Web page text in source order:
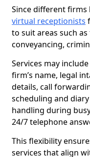
Since different
virtual receptionists
to suit areas such
conveyancing,
Services may
firm’s name, legal
details, call
scheduling and
handling during
24/7 telephone
This flexibility
services that align